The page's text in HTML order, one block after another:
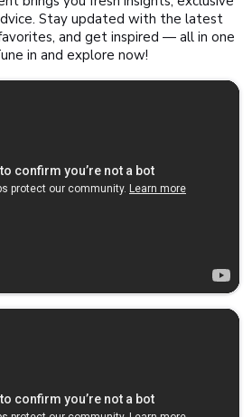
Stay updated with the latest
and get inspired — all in one
in and explore now!